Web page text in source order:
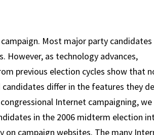
Most major party
as technology advances,
previous election cycles show that
differ in the features they
Internet campaigning, we
in the 2006 midterm election
campaign websites. The many